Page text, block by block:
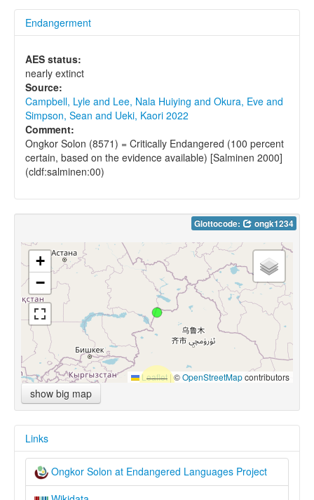
Endangerment
AES status:
nearly extinct
Source:
Campbell, Lyle and Lee, Nala Huiying and Okura, Eve and
Simpson, Sean and Ueki, Kaori 2022
Comment:
Ongkor Solon (8571) = Critically Endangered (100 percent
certain, based on the evidence available) [Salminen 2000]
(cldf:salminen:00)
Glottocode: ongk1234
+
−
Leaflet |©OpenStreetMapcontributors
show big map
Links
Ongkor Solon at Endangered Languages Project